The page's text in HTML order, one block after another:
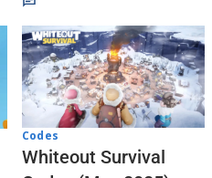
Codes
Whiteout Survival